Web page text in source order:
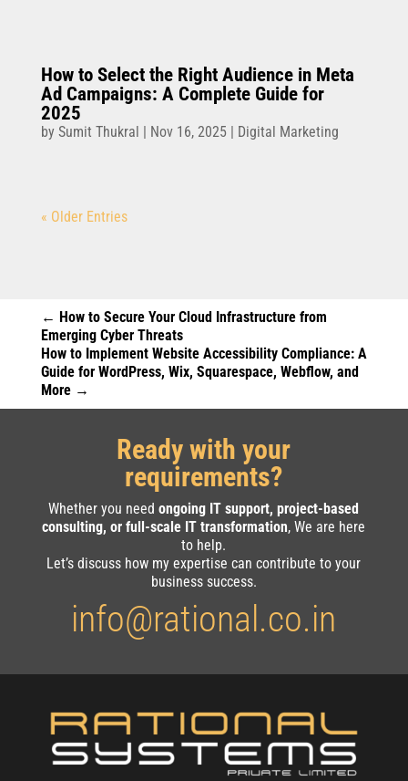
How to Select the Right Audience in Meta
Ad Campaigns: A Complete Guide for
2025
by Sumit Thukral Nov 16, 2025| Digital Marketing
« Older Entries
← How to Secure Your Cloud Infrastructure from
Emerging Cyber Threats
How to Implement Website Accessibility Compliance: A
Guide for WordPress, Wix, Squarespace, Webflow, and
More→
Ready with your
requirements?
Whether you needongoing IT support, project-based
consulting, or full-scale IT transformation, We are here
to help.
Let’s discuss how my expertise can contribute to your
business success.
info@rational.co.in